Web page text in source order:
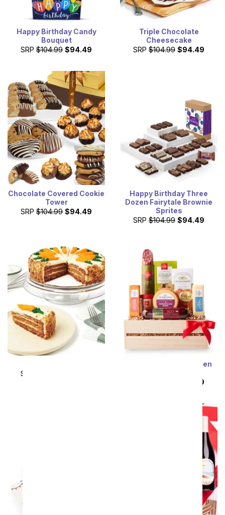
Happy Birthday Candy
Bouquet
SRP $104.99 $94.49
Triple Chocolate
Cheesecake
SRP $104.99 $94.49
Chocolate Covered Cookie
Tower
SRP $104.99 $94.49
Happy Birthday Three
Dozen Fairytale Brownie
Sprites
SRP $104.99 $94.49
SRP
Meat & Cheese Wooden
$94.49